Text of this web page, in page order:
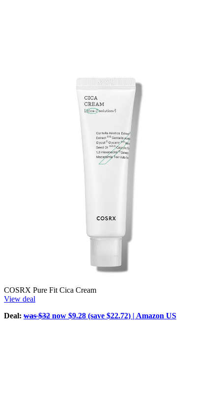
COSRX Pure Fit Cica Cream
View deal
Deal: was $32 now $9.28 (save $22.72) | Amazon US